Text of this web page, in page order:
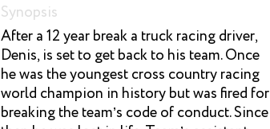
Synopsis
After a 12 year break a truck racing driver,
Denis, is set to get back to his team. Once
he was the youngest cross country racing
world champion in history but was fired for
breaking the team’s code of conduct. Since